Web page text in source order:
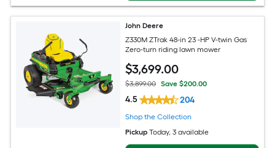
John Deere
Z330M ZTrak 48-in 23 -HP V-twin Gas
Zero-turn riding lawn mower
$3,699.00
$3,899.00 Save $200.00
4.5 204
Shop the Collection
Pickup Today, 3 available